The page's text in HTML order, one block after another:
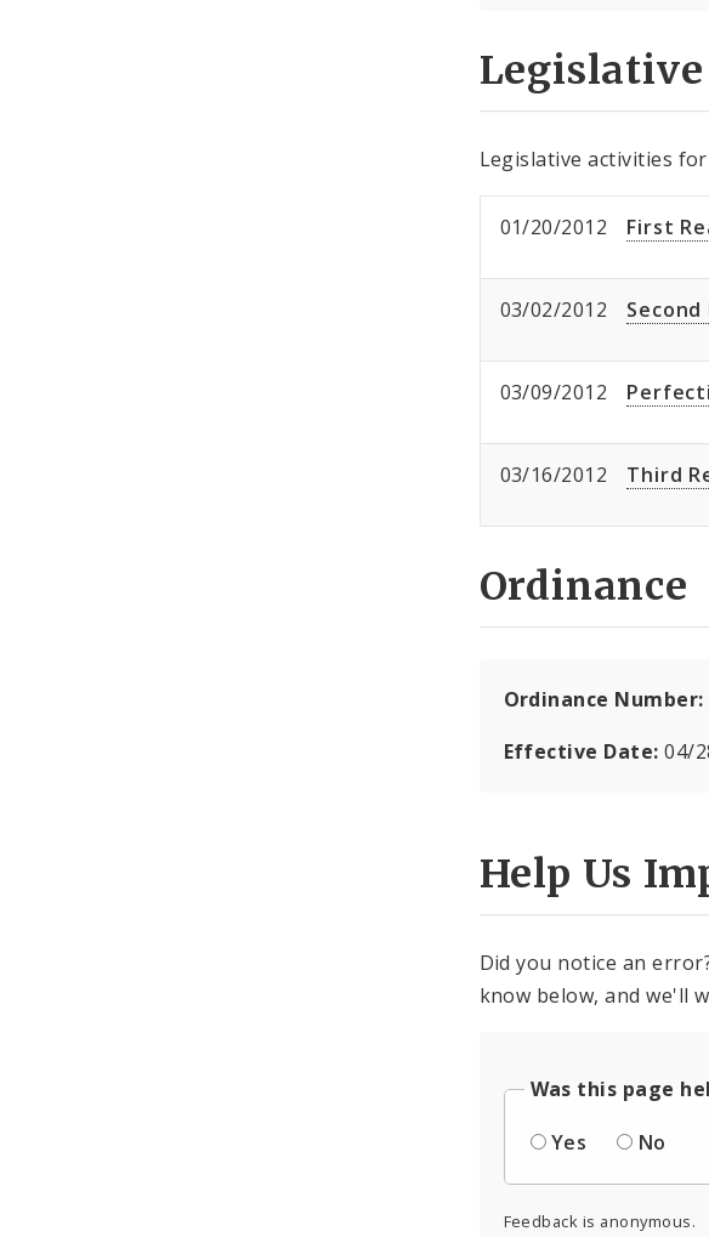
Legislative activities
01/20/2012 First
03/02/2012 Second
03/09/2012
03/16/2012 Third
Ordinance
Ordinance Number:
Effective Date:04/
Help Us
Did you notice an
know below, and we'll
Was this page
Yes
No
Feedback is anonymous.